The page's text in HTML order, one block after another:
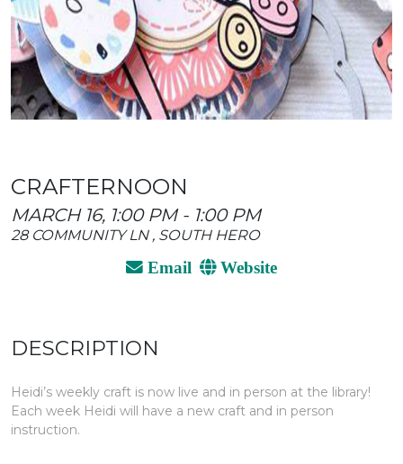
CRAFTERNOON
MARCH 16, 1:00 PM - 1:00 PM
28 COMMUNITY LN , SOUTH HERO
Email Website
DESCRIPTION
Heidi’s weekly craft is now live and in person at the library!
Each week Heidi will have a new craft and in person
instruction.